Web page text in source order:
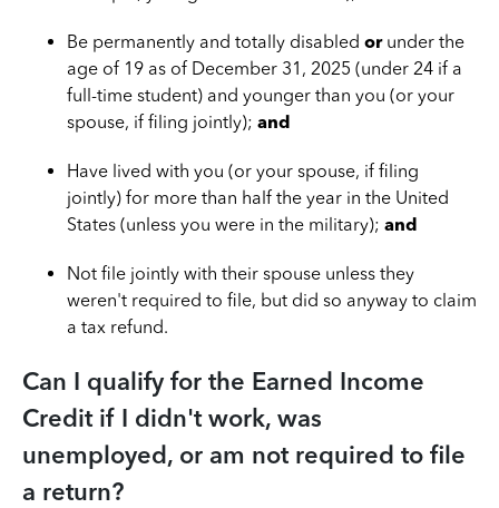
Be permanently and totally disabled orunder the
age of 19 as of December 31, 2025 (under 24 if a
full-time student) and younger than you (or your
spouse, if filing jointly); and
Have lived with you (or your spouse, if filing
jointly) for more than half the year in the United
States (unless you were in the military); and
Not file jointly with their spouse unless they
weren't required to file, but did so anyway to claim
a tax refund.
Can I qualify for the Earned Income
Credit if I didn't work, was
unemployed, or am not required to file
a return?